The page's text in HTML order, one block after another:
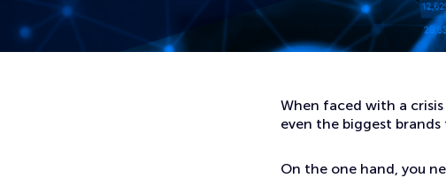
When faced with a
even the biggest
On the one hand, you